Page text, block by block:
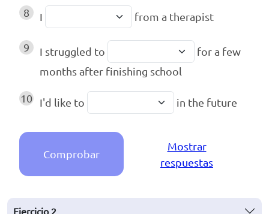
8 I from a therapist
9 I struggled to
for a few
months after finishing school
10 I'd like to in the future
Comprobar
Mostrar
respuestas
Ejercicio 2